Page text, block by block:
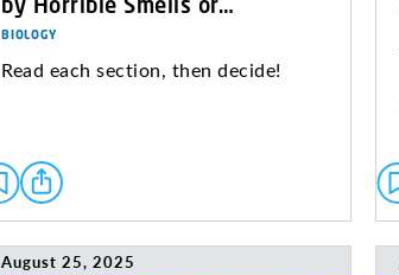
BIOLOGY
Read each section, then decide!
August 25, 2025